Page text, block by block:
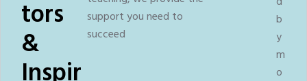
tors
&
support you need to
succeed
b
y
m
o